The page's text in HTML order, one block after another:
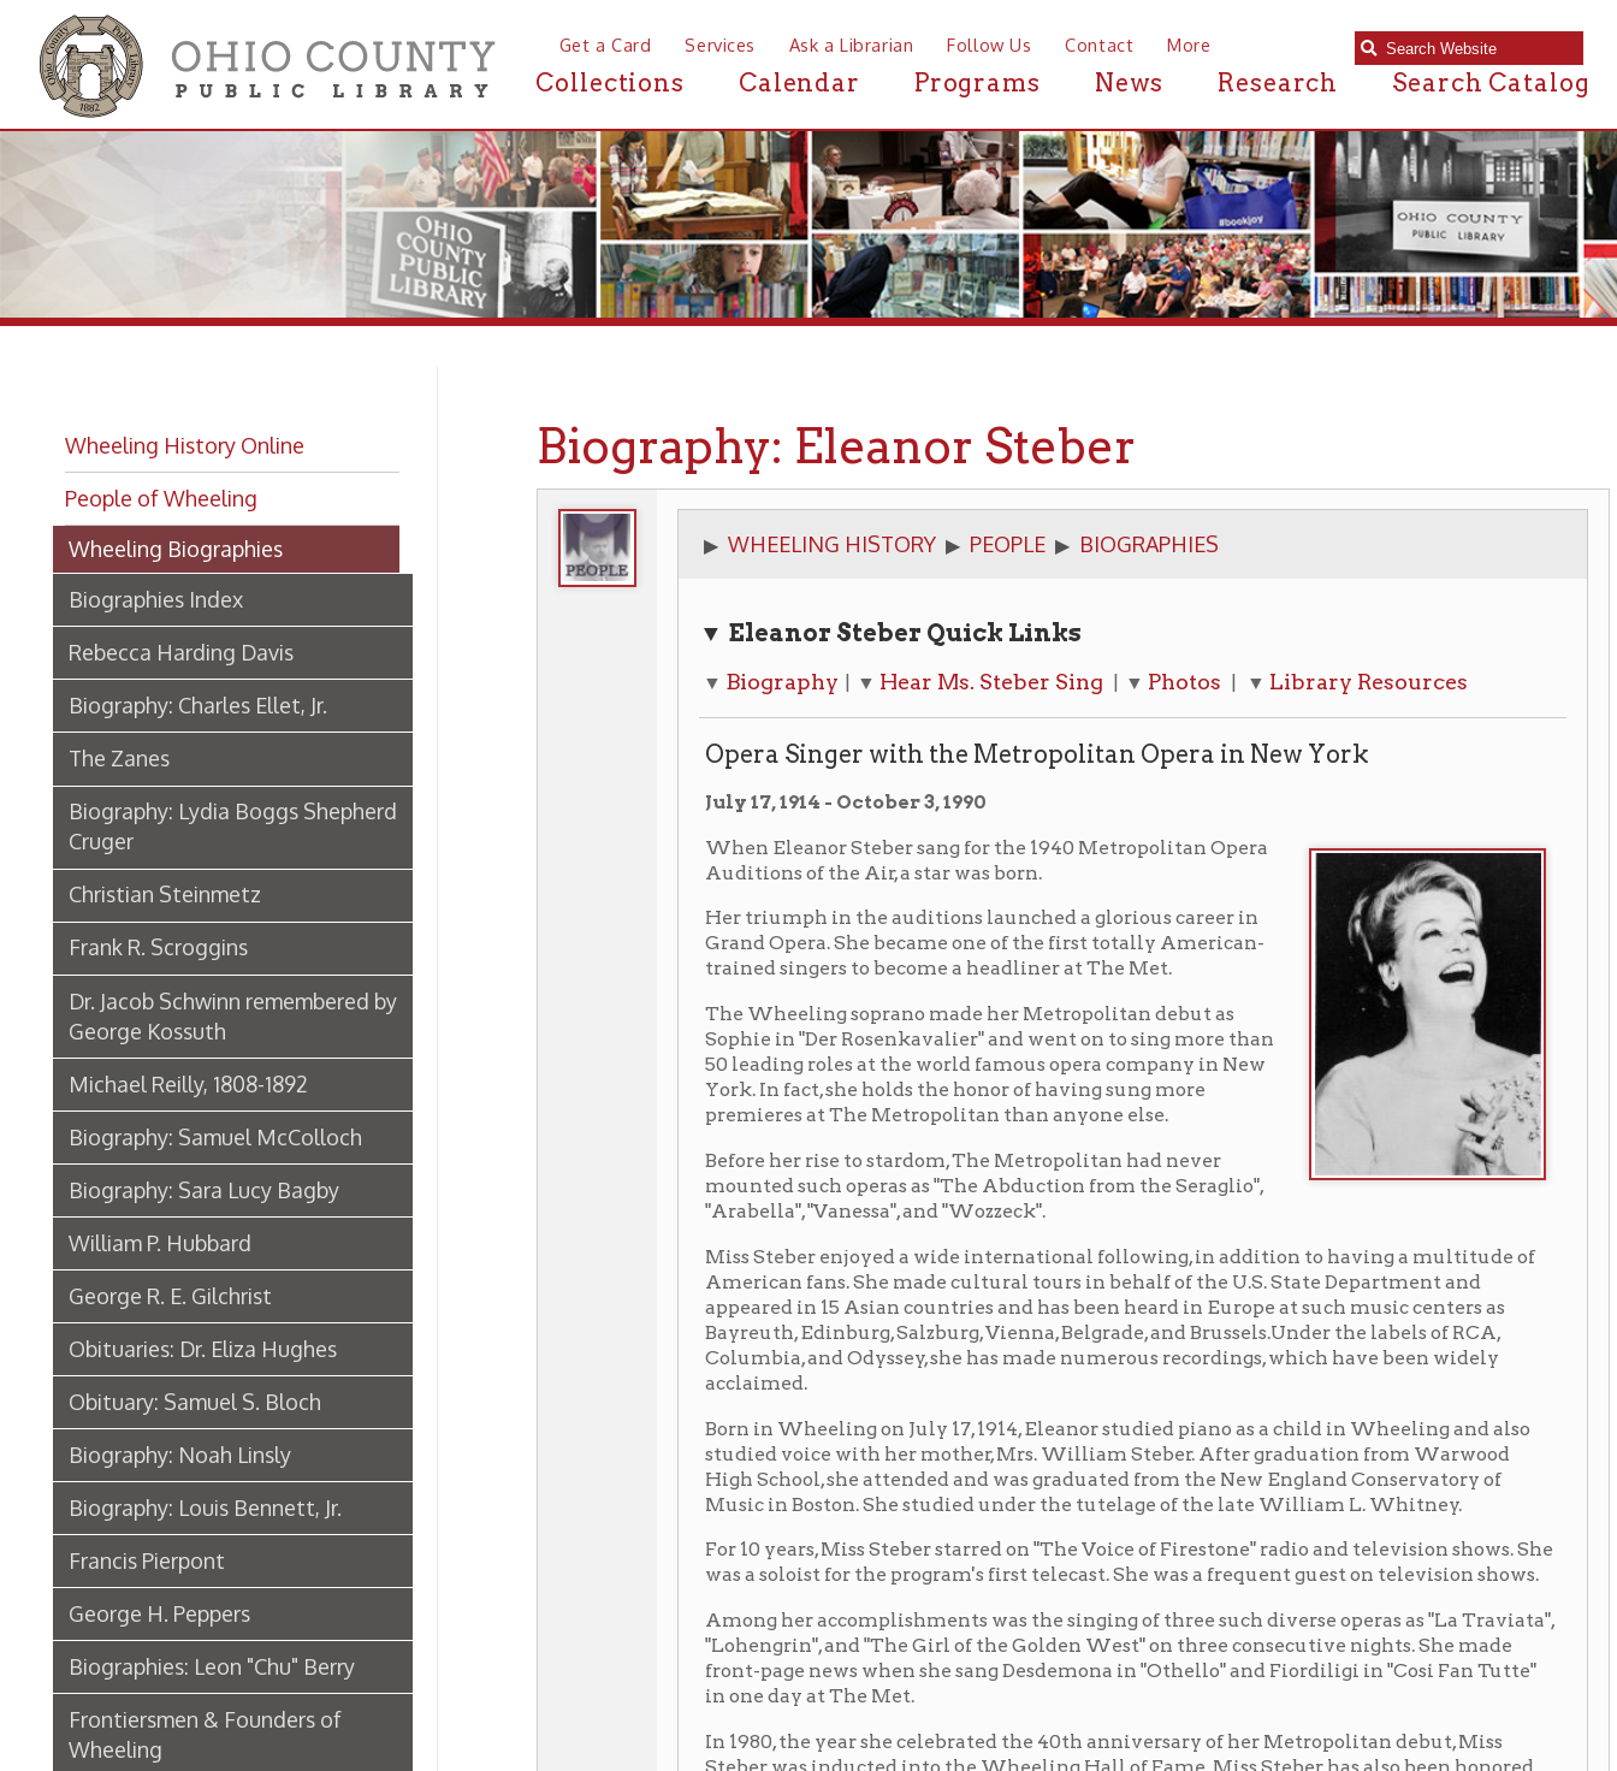
Get a Card Services Ask a Librarian Follow Us Contact More
Collections Calendar Programs News Research Search Catalog
People of Wheeling
Wheeling Biographies
Biographies Index
Biography: Charles Ellet, Jr.
The Zanes
Biography: Lydia Boggs Shepherd
Cruger
Christian Steinmetz
Frank R. Scroggins
Dr. Jacob Schwinn remembered by
George Kossuth
Michael Reilly, 1808-1892
Biography: Samuel McColloch
Biography: Sara Lucy Bagby
William P. Hubbard
George R. E. Gilchrist
Obituaries: Dr. Eliza Hughes
Obituary: Samuel S. Bloch
Biography: Noah Linsly
Biography: Louis Bennett, Jr.
Francis Pierpont
Biographies: Leon "Chu" Berry
Frontiersmen & Founders of
Wheeling
People of Arts & Literature in
Wheeling
People of Business & Industry in
Wheeling
Dr. John Frissell
▶WHEELING HISTORY▶PEOPLE▶BIOGRAPHIES
▼ Eleanor Steber Quick Links
Opera Singer with the Metropolitan Opera in New York
July 17, 1914 - October 3, 1990
When Eleanor Steber sang for the 1940 Metropolitan Opera
Grand Opera. She became one of the first totally American-
trained singers to become a headliner at The Met.
The Wheeling soprano made her Metropolitan debut as
Sophie in "Der Rosenkavalier" and went on to sing more than
50 leading roles at the world famous opera company in New
York. In fact, she holds the honor of having sung more
Before her rise to stardom, The Metropolitan had never
mounted such operas as "The Abduction from the Seraglio",
"Arabella", "Vanessa", and "Wozzeck".
Miss Steber enjoyed a wide international following, in addition to having a multitude of
American fans. She made cultural tours in behalf of the U.S. State Department and
appeared in 15 Asian countries and has been heard in Europe at such music centers as
Bayreuth, Edinburg, Salzburg, Vienna, Belgrade, and Brussels.Under the labels of RCA,
Columbia, and Odyssey, she has made numerous recordings, which have been widely
Born in Wheeling on July 17, 1914, Eleanor studied piano as a child in Wheeling and also
studied voice with her mother, Mrs. William Steber. After graduation from Warwood
High School, she attended and was graduated from the New England Conservatory of
Music in Boston. She studied under the tutelage of the late William L. Whitney.
For 10 years, Miss Steber starred on "The Voice of Firestone" radio and television shows. She
Among her accomplishments was the singing of three such diverse operas as "La Traviata",
"Lohengrin", and "The Girl of the Golden West" on three consecutive nights. She made
front-page news when she sang Desdemona in "Othello" and Fiordiligi in "Cosi Fan Tutte"
in one day at The Met.
In 1980, the year she celebrated the 40th anniversary of her Metropolitan debut, Miss
Steber was inducted into the Wheeling Hall of Fame. Miss Steber has also been honored
Virginia University, Bethany College, Florida Southern, Ithaca, Temple, and the New
England Conservatory of Music. She taught at the Juilliard School of Music at Lincoln
Center and held classes at her Ansonia Hotel apartment in Manhattan and at her estate on
Long Island.
The Eleanor Steber Music Foundation has been established to provide financial assistance
to young singers.